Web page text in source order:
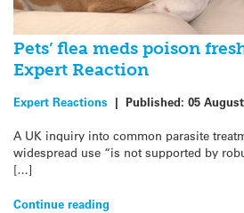
Pets’ flea meds poison
Expert Reaction
Expert Reactions | Published: 05
A UK inquiry into common parasite
widespread use “is not supported by
[…]
Continue reading